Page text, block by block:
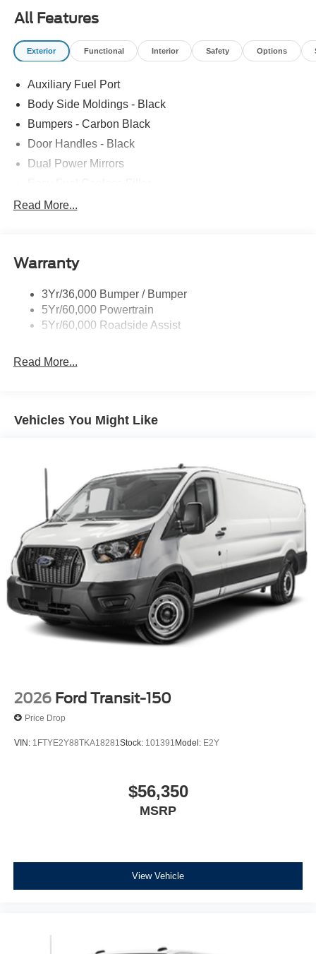
All Features
Exterior Functional Interior Safety Options
Auxiliary Fuel Port
Body Side Moldings - Black
Bumpers - Carbon Black
Door Handles - Black
Dual Power Mirrors
Glass - Solar-Tinted
Single Sliding Side Door
Wipers - Rain-Sensing
Read More...
Warranty
3Yr/36,000 Bumper / Bumper
5Yr/60,000 Powertrain
5Yr/60,000 Roadside Assist
Read More...
Vehicles You Might Like
2026 Ford Transit-150
Price Drop
VIN: 1FTYE2Y88TKA18281 Stock: 101391 Model: E2Y
$56,350
MSRP
View Vehicle